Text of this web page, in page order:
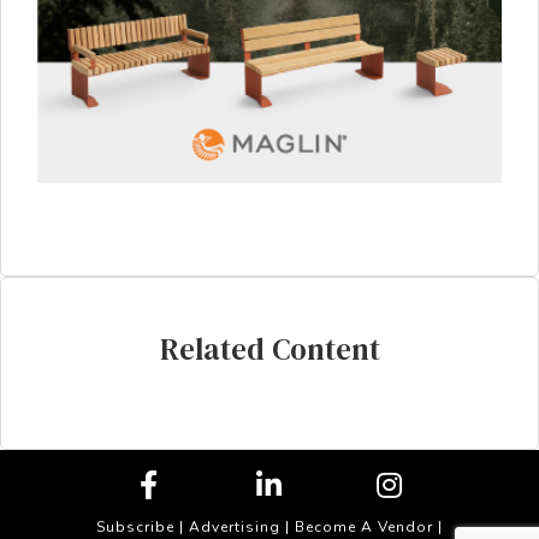
Related Content
Subscribe | Advertising | Become A Vendor |